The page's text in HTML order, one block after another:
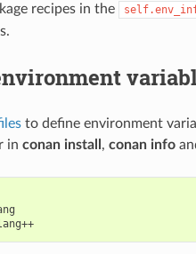
recipes in the
to define environment
in conan install , conan info
CXX=/usr/bin/clang++